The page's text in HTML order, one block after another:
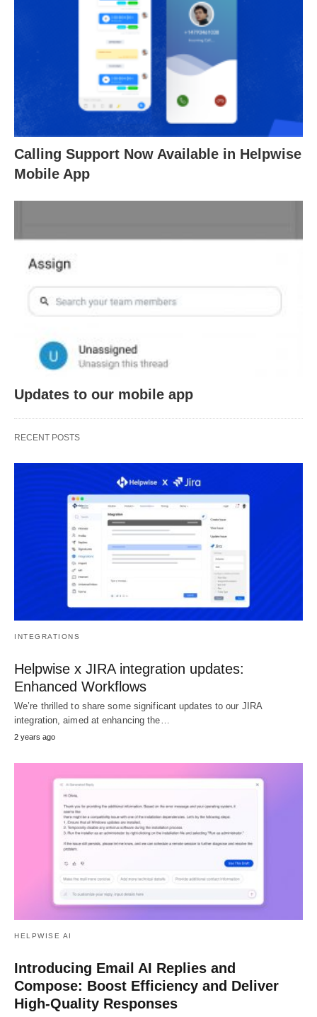
Calling Support Now Available in Helpwise
Mobile App
Updates to our mobile app
RECENT POSTS
INTEGRATIONS
Helpwise x JIRA integration updates:
Enhanced Workflows
We’re thrilled to share some significant updates to our JIRA
integration, aimed at enhancing the…
2 years ago
HELPWISE AI
Introducing Email AI Replies and
Compose: Boost Efficiency and Deliver
High-Quality Responses